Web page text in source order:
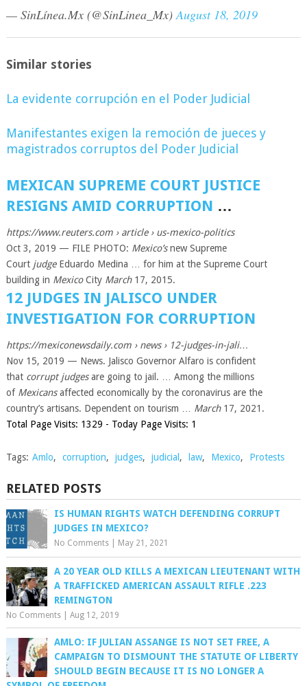
— SinLínea.Mx (@SinLinea_Mx)August 18, 2019
Similar stories
La evidente corrupción en el Poder Judicial
Manifestantes exigen la remoción de jueces y
magistrados corruptos del Poder Judicial
MEXICAN SUPREME COURT JUSTICE
RESIGNS AMID CORRUPTION …
https://www.reuters.com› article › us-mexico-politics
Oct 3, 2019 — FILE PHOTO: Mexico’snew Supreme
Court judgeEduardo Medina … for him at the Supreme Court
building in MexicoCity March17, 2015.
12 JUDGES IN JALISCO UNDER
INVESTIGATION FOR CORRUPTION
https://mexiconewsdaily.com› news › 12-judges-in-jali…
Nov 15, 2019 — News. Jalisco Governor Alfaro is confident
that corrupt judgesare going to jail. … Among the millions
of Mexicansaffected economically by the coronavirus are the
country’s artisans. Dependent on tourism … March17, 2021.
Total Page Visits: 1329 - Today Page Visits: 1
Tags: Amlo, corruption, judges, judicial , law, Mexico, Protests
RELATED POSTS
IS HUMAN RIGHTS WATCH DEFENDING CORRUPT
JUDGES IN MEXICO?
No Comments| May 21, 2021
A 20 YEAR OLD KILLS A MEXICAN LIEUTENANT WITH
A TRAFFICKED AMERICAN ASSAULT RIFLE .223
REMINGTON
No Comments| Aug 12, 2019
AMLO: IF JULIAN ASSANGE IS NOT SET FREE, A
CAMPAIGN TO DISMOUNT THE STATUTE OF LIBERTY
SHOULD BEGIN BECAUSE IT IS NO LONGER A